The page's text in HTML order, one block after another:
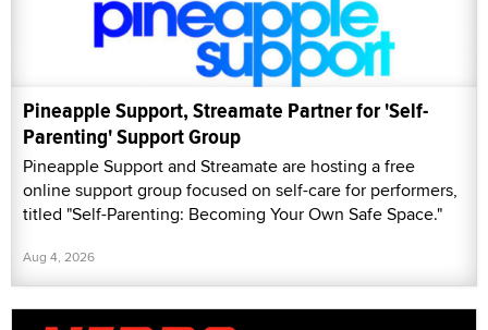
Pineapple Support, Streamate Partner for 'Self-
Parenting' Support Group
Pineapple Support and Streamate are hosting a free
online support group focused on self-care for performers,
titled "Self-Parenting: Becoming Your Own Safe Space."
Aug 4, 2026